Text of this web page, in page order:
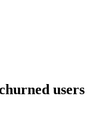
users